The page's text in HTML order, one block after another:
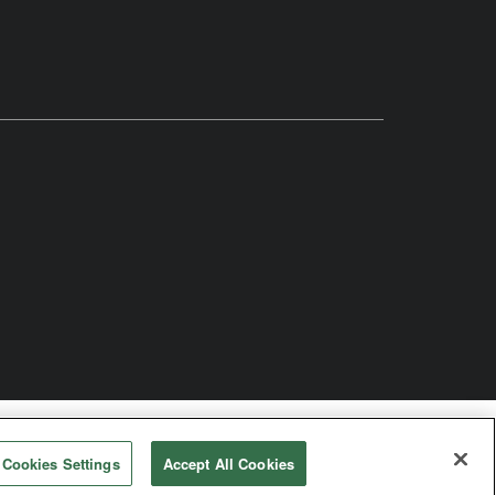
Church
Cookies Settings Accept All Cookies